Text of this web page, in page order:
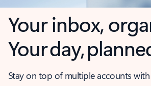
Your inbox,
Your day,
Stay on top of multiple accounts with